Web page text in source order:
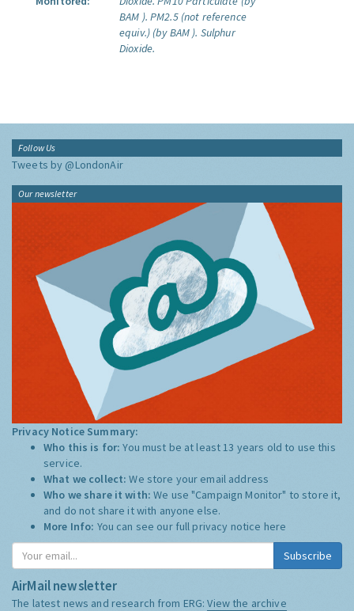
BAM ). PM2.5 (not reference
equiv.) (by BAM ). Sulphur
Dioxide.
Follow Us
Tweets by @LondonAir
Our newsletter
Privacy Notice Summary:
Who this is for:You must be at least 13 years old to use this
service.
What we collect:We store your email address
Who we share it with:We use "Campaign Monitor" to store it,
and do not share it with anyone else.
More Info: You can see our full privacy notice here
Subscribe
AirMail newsletter
The latest news and research from ERG:View the archive